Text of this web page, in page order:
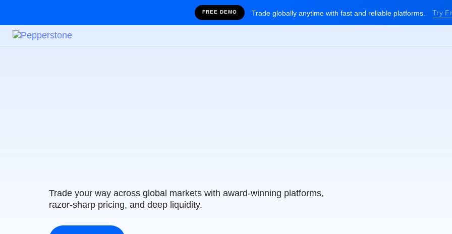
FREE DEMO Trade globally anytime with fast and reliable platforms. Try
Trade your way across global markets with award-winning platforms,
razor-sharp pricing, and deep liquidity.